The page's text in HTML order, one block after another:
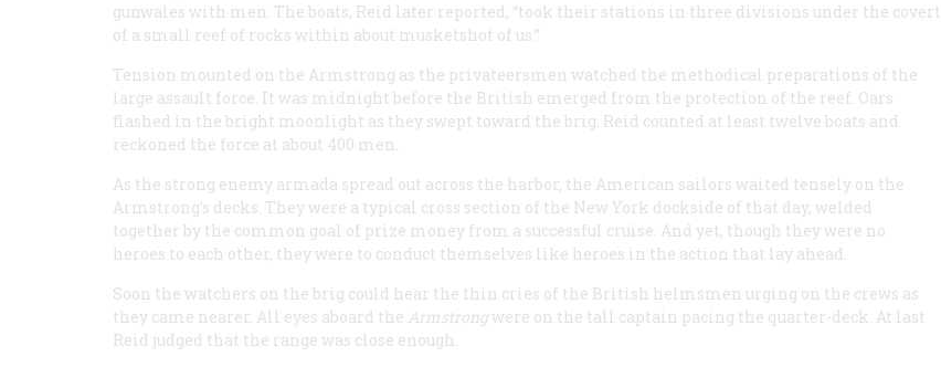
gunwales with men. The boats, Reid later reported, “took their stations in three divisions under the covert
of a small reef of rocks within about musketshot of us.”
Tension mounted on the Armstrong as the privateersmen watched the methodical preparations of the
large assault force. It was midnight before the British emerged from the protection of the reef. Oars
flashed in the bright moonlight as they swept toward the brig. Reid counted at least twelve boats and
reckoned the force at about 400 men.
As the strong enemy armada spread out across the harbor, the American sailors waited tensely on the
Armstrong’s decks. They were a typical cross section of the New York dockside of that day, welded
together by the common goal of prize money from a successful cruise. And yet, though they were no
heroes to each other, they were to conduct themselves like heroes in the action that lay ahead.
Soon the watchers on the brig could hear the thin cries of the British helmsmen urging on the crews as
they came nearer. All eyes aboard the Armstrongwere on the tall captain pacing the quarter-deck. At last
Reid judged that the range was close enough.